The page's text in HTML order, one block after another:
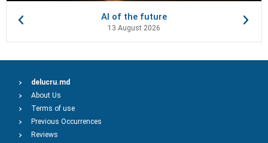
AI of the future
13 August 2026
delucru.md
About Us
Terms of use
Previous Occurrences
Reviews